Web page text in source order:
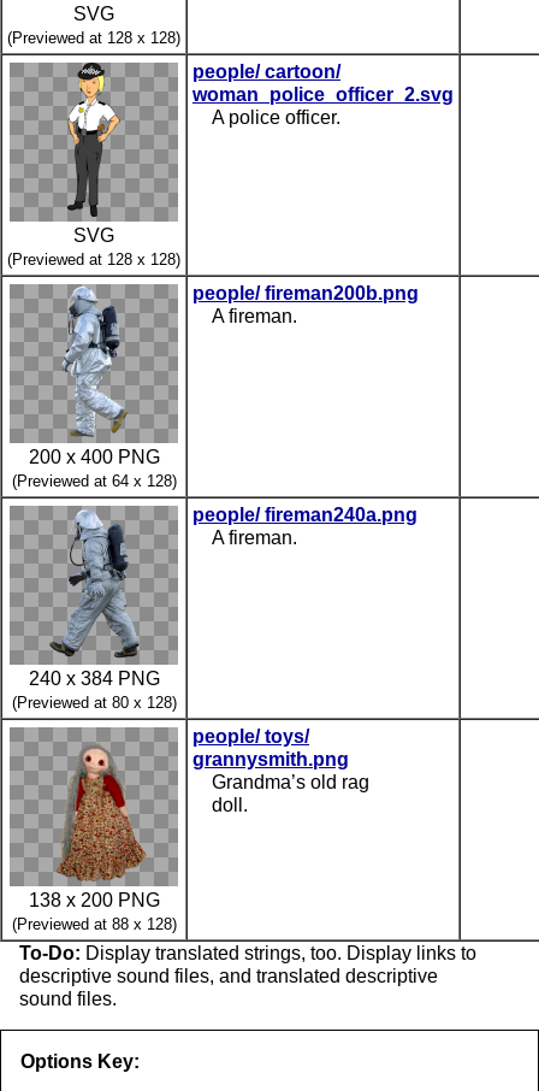
SVG
(Previewed at 128 x 128)
SVG
(Previewed at 128 x 128)
people/ cartoon/
woman_police_officer_2.svg
A police officer.
200 x 400 PNG
(Previewed at 64 x 128)
people/ fireman200b.png
A fireman.
240 x 384 PNG
(Previewed at 80 x 128)
people/ fireman240a.png
A fireman.
138 x 200 PNG
(Previewed at 88 x 128)
people/ toys/
grannysmith.png
Grandma’s old rag
doll.
To-Do: Display translated strings, too. Display links to
descriptive sound files, and translated descriptive
sound files.
Options Key: